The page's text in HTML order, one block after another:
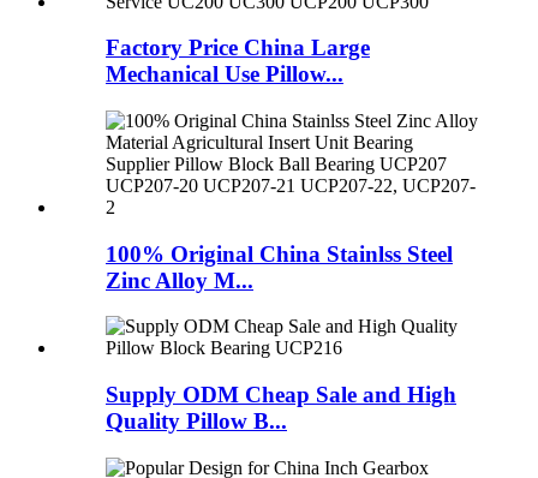
Factory Price China Large
Mechanical Use Pillow...
100% Original China Stainlss Steel
Zinc Alloy M...
Supply ODM Cheap Sale and High
Quality Pillow B...